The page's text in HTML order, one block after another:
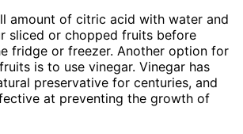
amount of citric acid with water and
sliced or chopped fruits before
fridge or freezer. Another option for
is to use vinegar. Vinegar has
preservative for centuries, and
at preventing the growth of